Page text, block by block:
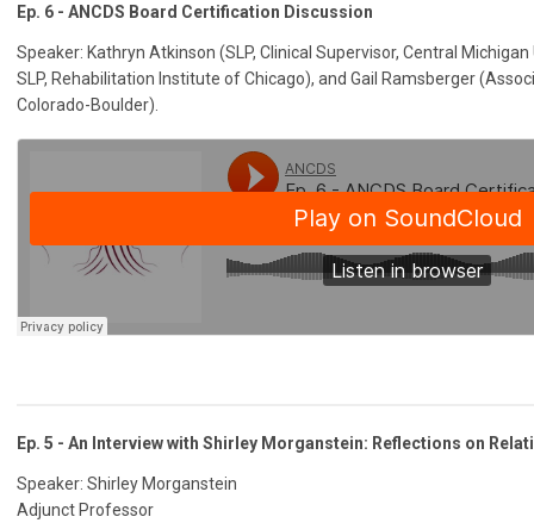
Ep. 6 - ANCDS Board Certification Discussion
Speaker: Kathryn Atkinson (SLP, Clinical Supervisor, Central
SLP, Rehabilitation Institute of Chicago), and Gail Ramsberger
Colorado-Boulder).
Ep. 5 - An Interview with Shirley Morganstein: Reflections on
Speaker: Shirley Morganstein
Adjunct Professor